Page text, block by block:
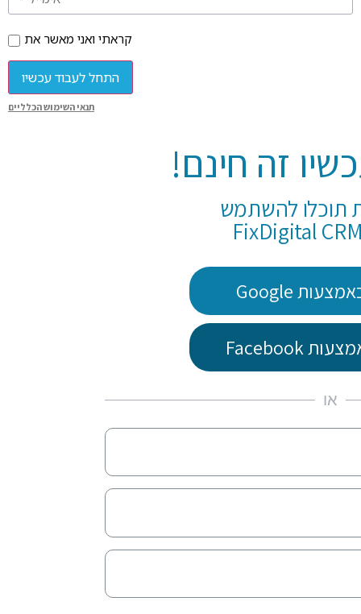
קראתי ואני מאשר את
התחל לעבוד עכשיו
תנאי השימוש הכלליים